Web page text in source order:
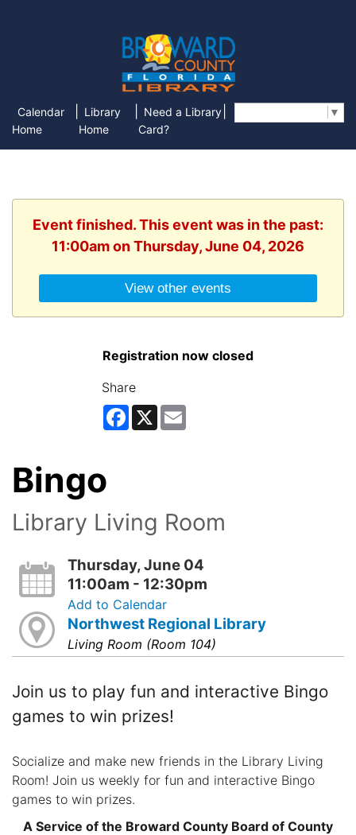
Calendar
Home
Library
Home
Need a Library
Card?
▼
Event finished. This event was in the past:
11:00am on Thursday, June 04, 2026
View other events
Registration now closed
Share
Facebook
X
Bingo
Library Living Room
Thursday, June 04
11:00am - 12:30pm
Add to Calendar
Northwest Regional Library
Living Room (Room 104)
Join us to play fun and interactive Bingo
games to win prizes!
Socialize and make new friends in the Library Living
Room! Join us weekly for fun and interactive Bingo
games to win prizes.
A Service of the Broward County Board of County